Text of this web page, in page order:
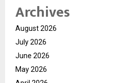
Archives
August 2026
July 2026
June 2026
May 2026